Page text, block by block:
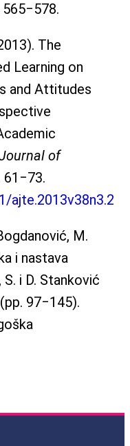
565‒578.
The
Learning on
and Attitudes
of
61‒73.
ajte.2013v38n3.2
M.
i nastava
S. i D. Stanković
(pp. 97‒145).